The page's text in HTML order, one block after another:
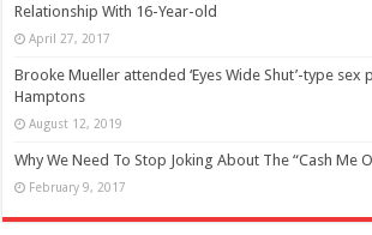
Relationship With 16-Year-old
April 27, 2017
Brooke Mueller attended ‘Eyes Wide Shut’-type sex
Hamptons
August 12, 2019
Why We Need To Stop Joking About The “Cash Me
February 9, 2017